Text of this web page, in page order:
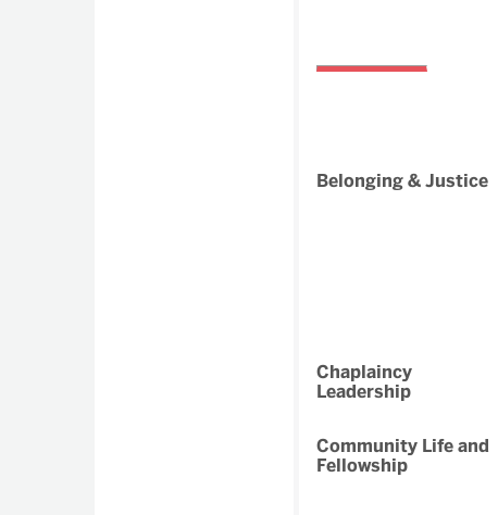
Belonging & Justice
Chaplaincy
Leadership
Community Life and
Fellowship